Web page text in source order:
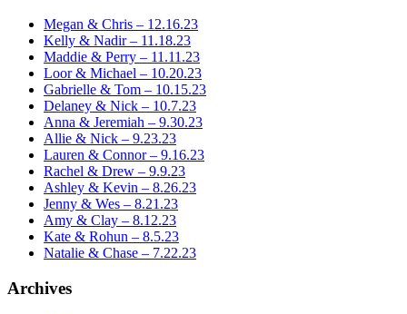
Megan & Chris – 12.16.23
Kelly & Nadir – 11.18.23
Maddie & Perry – 11.11.23
Loor & Michael – 10.20.23
Gabrielle & Tom – 10.15.23
Delaney & Nick – 10.7.23
Anna & Jeremiah – 9.30.23
Allie & Nick – 9.23.23
Lauren & Connor – 9.16.23
Rachel & Drew – 9.9.23
Ashley & Kevin – 8.26.23
Jenny & Wes – 8.21.23
Amy & Clay – 8.12.23
Kate & Rohun – 8.5.23
Natalie & Chase – 7.22.23
Archives